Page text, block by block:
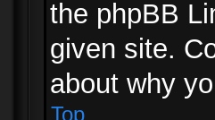
the phpBB
given site.
about why
Top